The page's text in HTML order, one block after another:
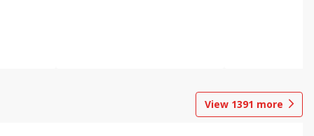
View 1391 more